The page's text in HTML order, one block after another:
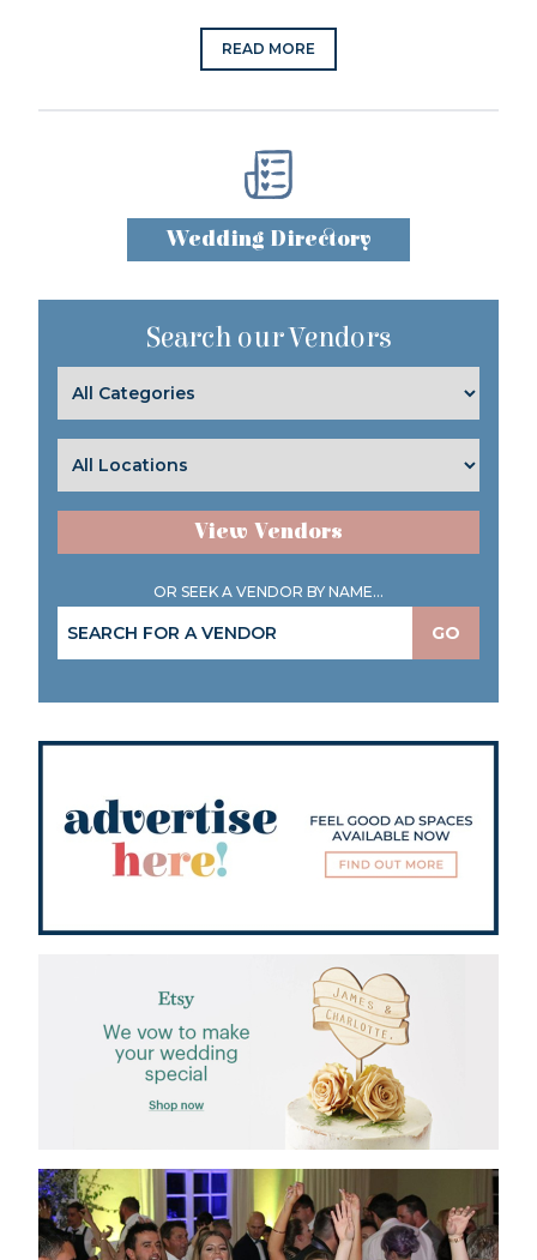
READ MORE
Wedding Directory
Search our Vendors
View Vendors
OR SEEK A VENDOR BY NAME...
GO